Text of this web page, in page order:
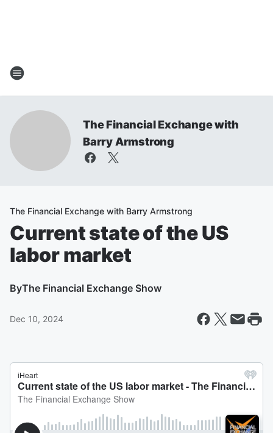
The Financial Exchange with
Barry Armstrong
The Financial Exchange with Barry Armstrong
Current state of the US
labor market
ByThe Financial Exchange Show
Dec 10, 2024